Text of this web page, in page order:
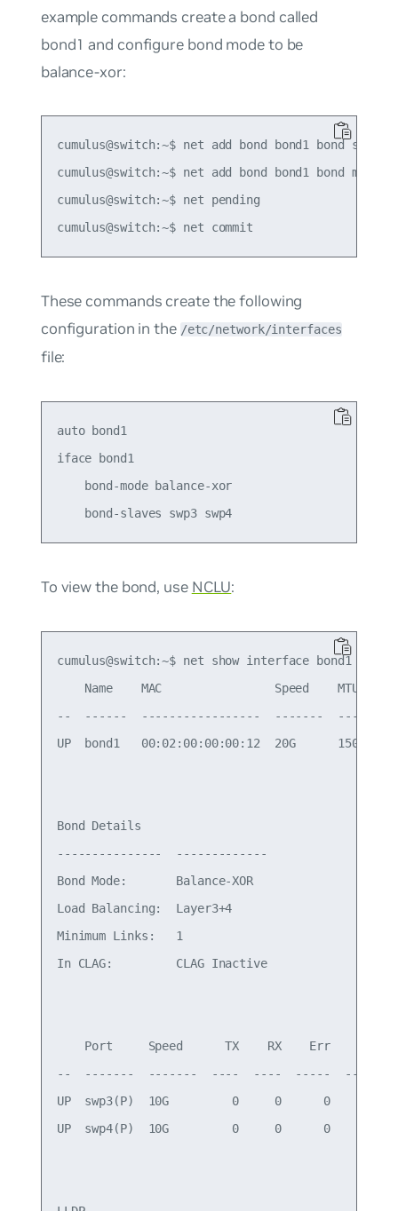
example commands create a bond called
bond1 and configure bond mode to be
balance-xor:
cumulus@switch:~$ net add bond bond1 bond slaves
cumulus@switch:~$ net add bond bond1 bond mode
cumulus@switch:~$ net pending
These commands create the following
configuration in the /etc/network/interfaces
file:
auto bond1
iface bond1
    bond-mode balance-xor
To view the bond, use NCLU:
cumulus@switch:~$ net show interface bond1
Name    MAC                Speed    MTU
--  ------  -----------------  -------  -----
UP  bond1   00:02:00:00:00:12  20G      1500
Bond Details
---------------  -------------
Bond Mode:       Balance-XOR
Load Balancing:  Layer3+4
Minimum Links:   1
In CLAG:         CLAG Inactive
Port     Speed      TX    RX    Err    Link
--  -------  -------  ----  ----  -----
UP  swp3(P)  10G         0     0      0
UP  swp4(P)  10G         0     0      0